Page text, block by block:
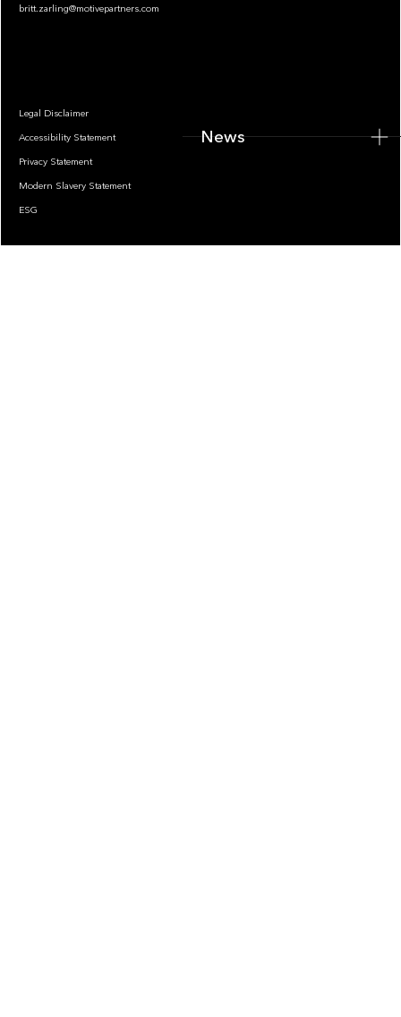
britt.zarling@motivepartners.com
Legal Disclaimer
Accessibility Statement
Privacy Statement
Modern Slavery Statement
ESG
News